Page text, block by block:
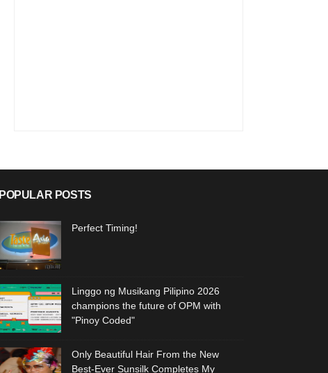
POPULAR POSTS
Perfect Timing!
Linggo ng Musikang Pilipino 2026
champions the future of OPM with
"Pinoy Coded"
Only Beautiful Hair From the New
Best-Ever Sunsilk Completes My